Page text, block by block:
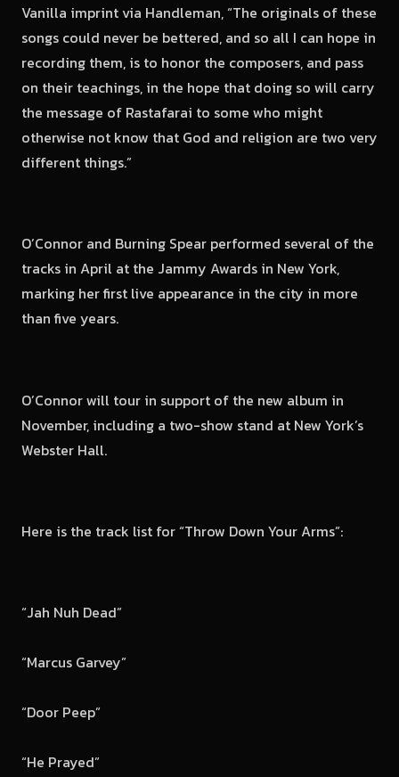
Vanilla imprint via Handleman, “The originals of these
songs could never be bettered, and so all I can hope in
recording them, is to honor the composers, and pass
on their teachings, in the hope that doing so will carry
the message of Rastafarai to some who might
otherwise not know that God and religion are two very
different things.”
O’Connor and Burning Spear performed several of the
tracks in April at the Jammy Awards in New York,
marking her first live appearance in the city in more
than five years.
O’Connor will tour in support of the new album in
November, including a two-show stand at New York’s
Webster Hall.
Here is the track list for “Throw Down Your Arms”:
“Jah Nuh Dead”
“Marcus Garvey”
“Door Peep”
“He Prayed”